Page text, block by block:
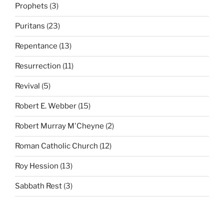
Prophets (3)
Puritans (23)
Repentance (13)
Resurrection (11)
Revival (5)
Robert E. Webber (15)
Robert Murray M'Cheyne (2)
Roman Catholic Church (12)
Roy Hession (13)
Sabbath Rest (3)